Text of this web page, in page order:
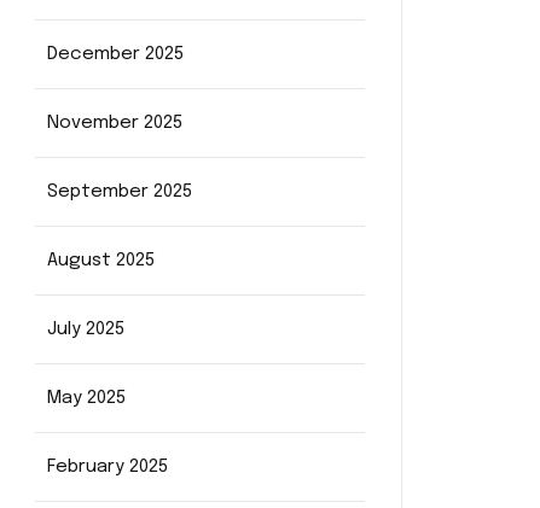
December 2025
November 2025
September 2025
August 2025
July 2025
May 2025
February 2025